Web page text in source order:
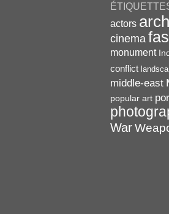
actors
cinema
monument
conflict
middle-east
popular art
War